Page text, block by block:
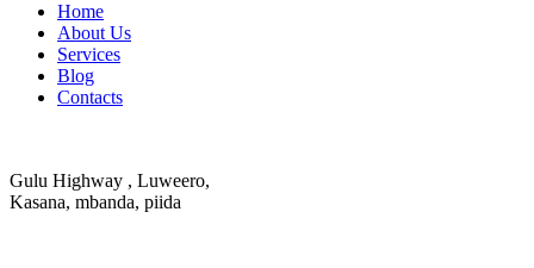
Home
About Us
Services
Blog
Contacts
Gulu Highway , Luweero,
Kasana, mbanda, piida